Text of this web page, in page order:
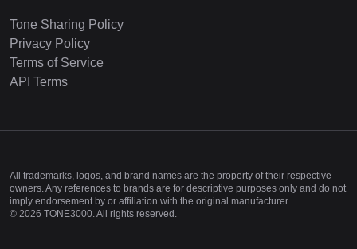
Tone Sharing Policy
Privacy Policy
Terms of Service
API Terms
All trademarks, logos, and brand names are the property of their respective
owners. Any references to brands are for descriptive purposes only and do not
imply endorsement by or affiliation with the original manufacturer.
© 2026 TONE3000. All rights reserved.